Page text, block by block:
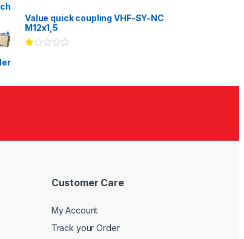
3.00
of 5
Value quick coupling VHF-SY-NC
M12x1,5
00
Customer Care
My Account
Track your Order